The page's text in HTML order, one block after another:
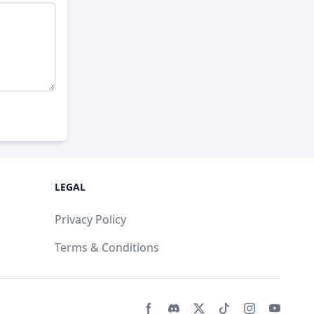
LEGAL
Privacy Policy
Terms & Conditions